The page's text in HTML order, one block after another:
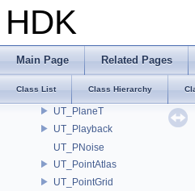
HDK
Main Page Related Pages
Class List Class Hierarchy
UT_PerfMonStats
UT_PerfMonUtils
UT_Performance
UT_PermutationT
UT_PlaneT
UT_Playback
UT_PNoise
UT_PointAtlas
UT_PointGrid